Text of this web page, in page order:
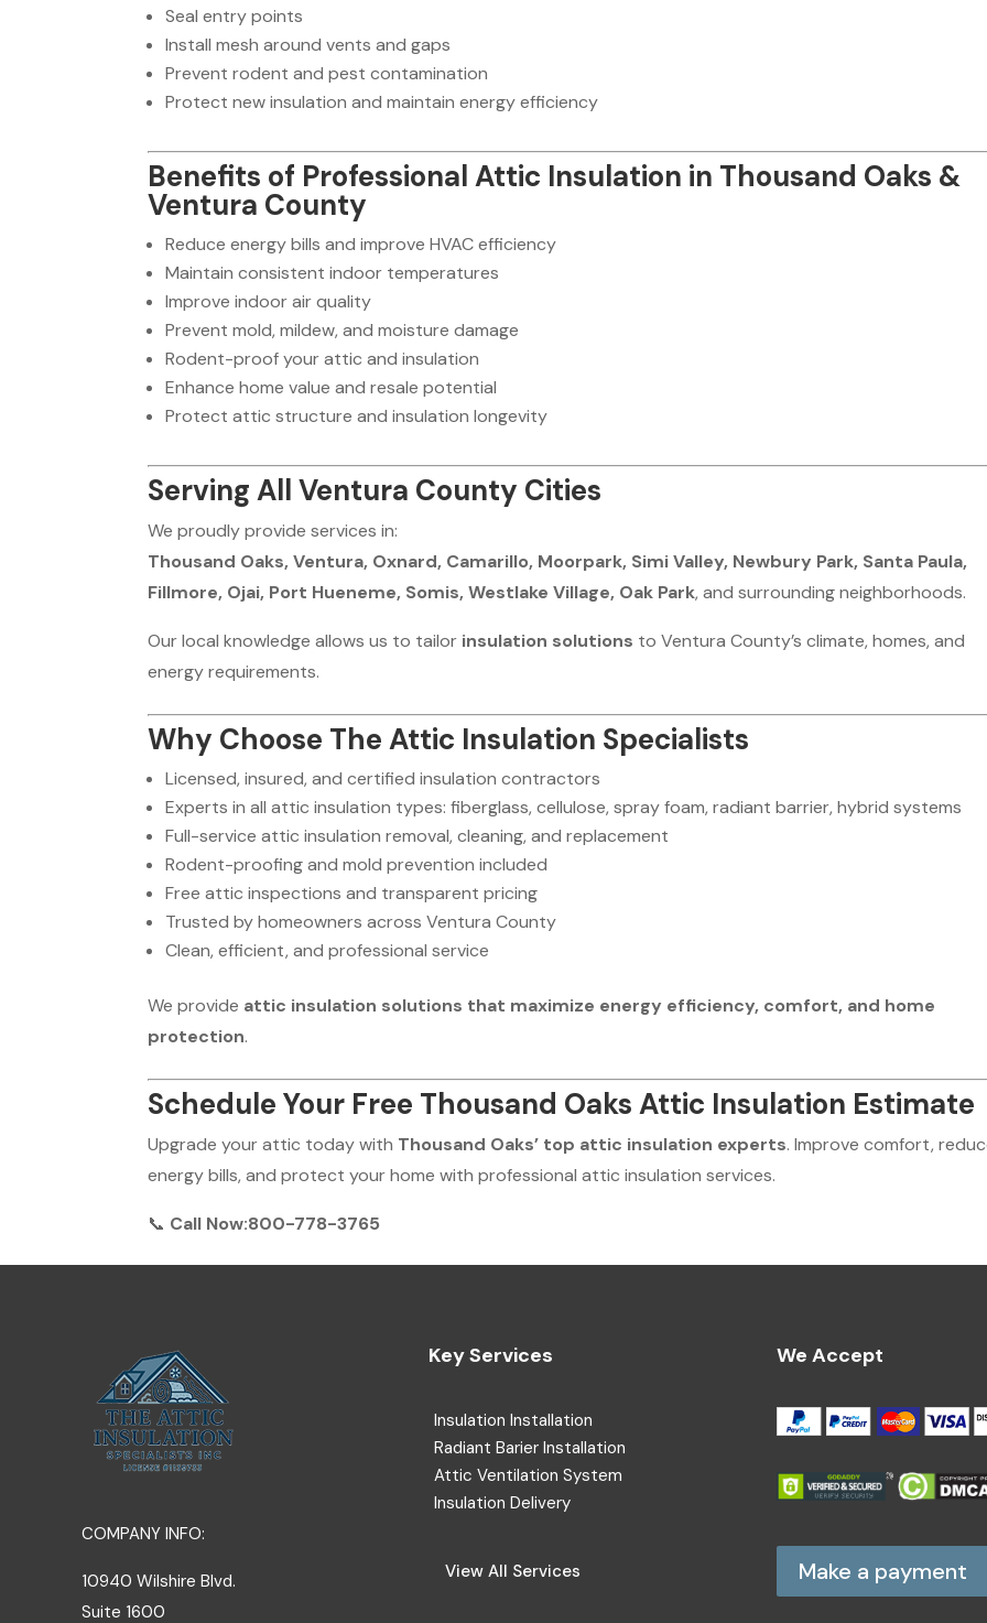
Seal entry points
Install mesh around vents and gaps
Prevent rodent and pest contamination
Protect new insulation and maintain energy efficiency
Benefits of Professional Attic Insulation in Thousand Oaks &
Ventura County
Reduce energy bills and improve HVAC efficiency
Maintain consistent indoor temperatures
Improve indoor air quality
Prevent mold, mildew, and moisture damage
Rodent-proof your attic and insulation
Enhance home value and resale potential
Protect attic structure and insulation longevity
Serving All Ventura County Cities
We proudly provide services in:
Thousand Oaks, Ventura, Oxnard, Camarillo, Moorpark, Simi Valley, Newbury Park, Santa Paula,
Fillmore, Ojai, Port Hueneme, Somis, Westlake Village, Oak Park, and surrounding neighborhoods.
Our local knowledge allows us to tailor insulation solutions to Ventura County’s climate, homes, and
energy requirements.
Why Choose The Attic Insulation Specialists
Licensed, insured, and certified insulation contractors
Experts in all attic insulation types: fiberglass, cellulose, spray foam, radiant barrier, hybrid systems
Full-service attic insulation removal, cleaning, and replacement
Rodent-proofing and mold prevention included
Free attic inspections and transparent pricing
Trusted by homeowners across Ventura County
Clean, efficient, and professional service
We provide attic insulation solutions that maximize energy efficiency, comfort, and home
protection.
Schedule Your Free Thousand Oaks Attic Insulation Estimate
Upgrade your attic today with Thousand Oaks’ top attic insulation experts. Improve comfort,
energy bills, and protect your home with professional attic insulation services.
📞 Call Now:800-778-3765
COMPANY INFO:
10940 Wilshire Blvd.
Suite 1600
Key Services
Insulation Installation
Radiant Barier Installation
Attic Ventilation System
Insulation Delivery
View All Services
We Accept
Make a payment